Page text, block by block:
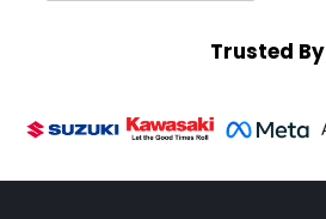
Trusted By